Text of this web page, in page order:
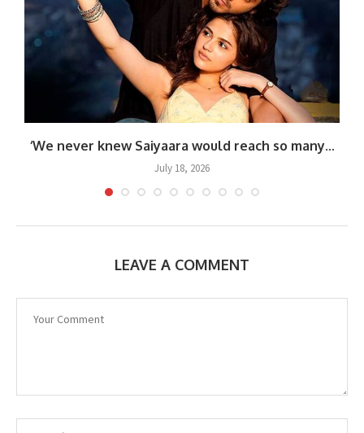
‘We never knew Saiyaara would reach so many...
July 18, 2026
LEAVE A COMMENT